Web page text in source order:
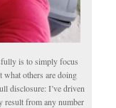
is to simply focus
what others are doing
disclosure: I’ve driven
result from any number